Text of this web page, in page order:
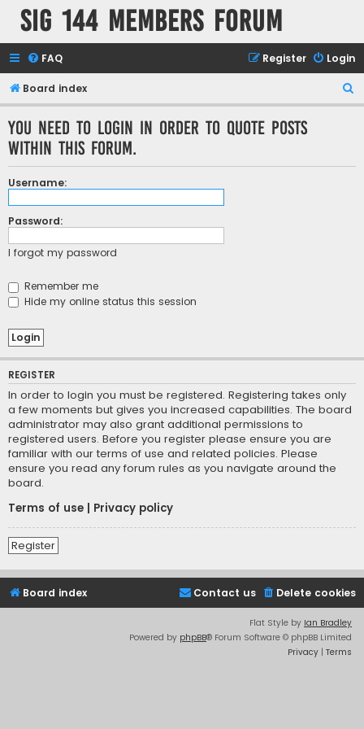
SIG 144 Members forum
FAQ Login
Register
Board index
e
You need to login in order to quote posts
within this forum.
Username:
Password:
I forgot my password
Remember me
Hide my online status this session
REGISTER
In order to login you must be registered. Registering takes only
a few moments but gives you increased capabilities. The board
administrator may also grant additional permissions to
registered users. Before you register please ensure you are
familiar with our terms of use and related policies. Please
ensure you read any forum rules as you navigate around the
board.
Terms of use
Privacy policy
Register
Board index Delete cookies
Contact us
Flat Style by Ian Bradley
Powered by phpBB® Forum Software © phpBB Limited
Privacy | Terms